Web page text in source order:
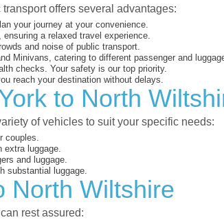
offers several advantages:
your journey at your convenience.
a relaxed travel experience.
and noise of public transport.
Minivans, catering to different passenger and
checks. Your safety is our top priority.
reach your destination without delays.
to North
of vehicles to suit your specific needs:
couples.
luggage.
and luggage.
substantial luggage.
North Wiltshire
rest assured: